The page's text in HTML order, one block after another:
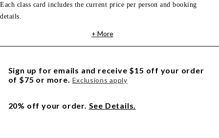
Each class card includes the current price per person and booking
details.
+ More
Sign up for emails and receive $15 off your order
of $75 or more. Exclusions apply
20% off your order. See Details.